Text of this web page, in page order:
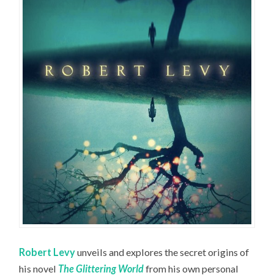
Robert Levyunveils and explores the secret origins of
his novel The Glittering Worldfrom his own personal